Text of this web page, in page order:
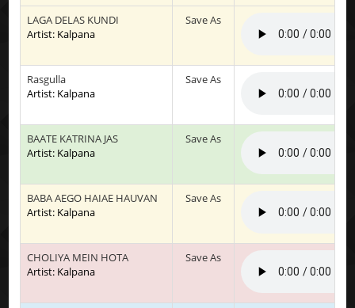
LAGA DELAS KUNDI
Artist: Kalpana
Save As
Rasgulla
Artist: Kalpana
Save As
BAATE KATRINA JAS
Artist: Kalpana
Save As
BABA AEGO HAIAE HAUVAN
Artist: Kalpana
Save As
CHOLIYA MEIN HOTA
Artist: Kalpana
Save As